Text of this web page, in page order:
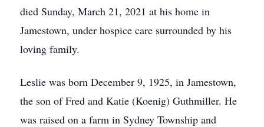
died Sunday, March 21, 2021 at his home in
Jamestown, under hospice care surrounded by his
loving family.
Leslie was born December 9, 1925, in Jamestown,
the son of Fred and Katie (Koenig) Guthmiller. He
was raised on a farm in Sydney Township and